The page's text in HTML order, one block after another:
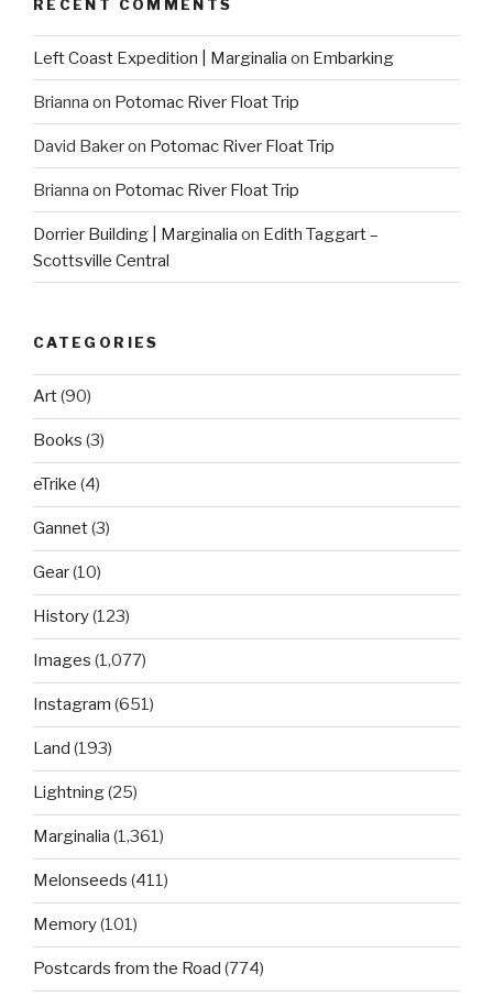
RECENT COMMENTS
Left Coast Expedition | Marginalia on Embarking
Brianna on Potomac River Float Trip
David Bakeron Potomac River Float Trip
Brianna on Potomac River Float Trip
Dorrier Building | Marginalia on Edith Taggart –
Scottsville Central
CATEGORIES
Art(90)
Books (3)
eTrike (4)
Gannet(3)
Gear(10)
History(123)
Images (1,077)
Instagram (651)
Land (193)
Lightning(25)
Marginalia (1,361)
Melonseeds (411)
Memory(101)
Postcards from the Road (774)